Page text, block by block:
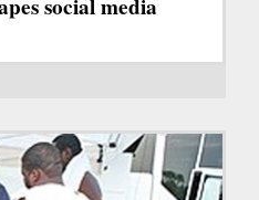
social media